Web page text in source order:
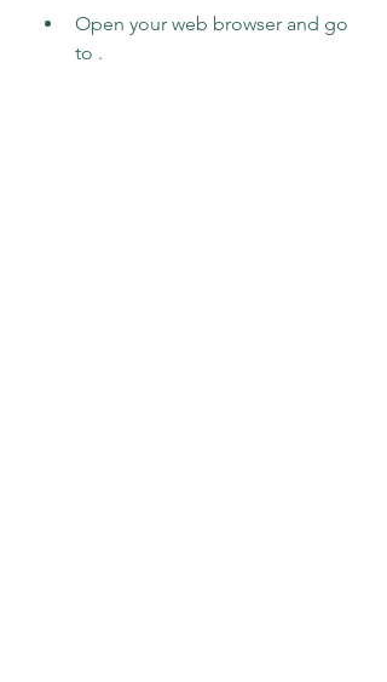
Open your web browser and go
to .